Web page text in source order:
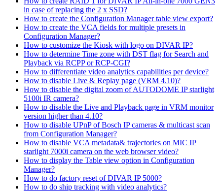
in case of replacing the 2 x SSD?
How to create the Configuration Manager table view export?
How to create the VCA fields for multiple presets in
Configuration Manager?
How to customize the Kiosk with logo on DIVAR IP?
How to determine Time zone with DST flag for Search and
Playback via RCPP or RCP-CGI?
How to differentiate video analytics capabilities per device?
How to disable Live & Replay page (VRM 4.10)?
How to disable the digital zoom of AUTODOME IP starlight
5100i IR camera?
How to disable the Live and Playback page in VRM monitor
version higher than 4.10?
How to disable UPnP of Bosch IP cameras & multicast scan
from Configuration Manager?
How to disable VCA metadata& trajectories on MIC IP
starlight 7000i camera on the web browser video?
How to display the Table view option in Configuration
Manager?
How to do factory reset of DIVAR IP 5000?
How to do ship tracking with video analytics?